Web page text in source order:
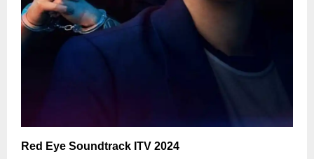
Red Eye Soundtrack ITV 2024